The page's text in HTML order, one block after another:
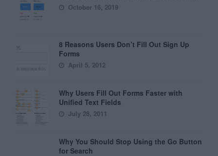
October 16, 2019
8 Reasons Users Don’t Fill Out Sign Up
Forms
April 5, 2012
Why Users Fill Out Forms Faster with
Unified Text Fields
July 28, 2011
Why You Should Stop Using the Go Button
for Search